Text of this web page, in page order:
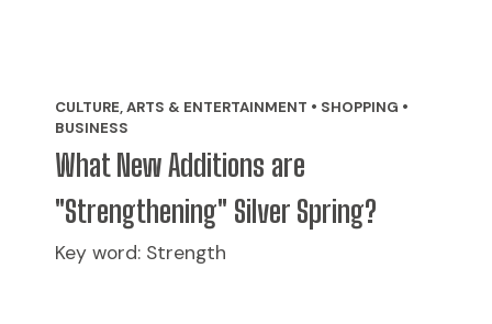
CULTURE, ARTS & ENTERTAINMENT • SHOPPING •
BUSINESS
What New Additions are
"Strengthening" Silver Spring?
Key word: Strength